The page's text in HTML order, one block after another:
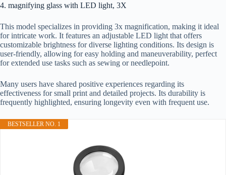
4. magnifying glass with LED light, 3X
This model specializes in providing 3x magnification, making it ideal
for intricate work. It features an adjustable LED light that offers
customizable brightness for diverse lighting conditions. Its design is
user-friendly, allowing for easy holding and maneuverability, perfect
for extended use tasks such as sewing or needlepoint.
Many users have shared positive experiences regarding its
effectiveness for small print and detailed projects. Its durability is
frequently highlighted, ensuring longevity even with frequent use.
BESTSELLER NO. 1